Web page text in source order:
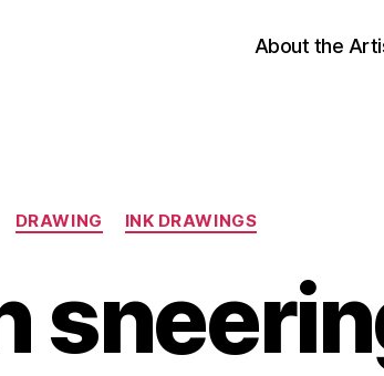
About the
Categories
DRAWING INK DRAWINGS